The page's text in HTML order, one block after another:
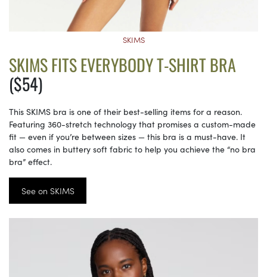
SKIMS
SKIMS FITS EVERYBODY T-SHIRT BRA
($54)
This SKIMS bra is one of their best-selling items for a reason.
Featuring 360-stretch technology that promises a custom-made
fit — even if you’re between sizes — this bra is a must-have. It
also comes in buttery soft fabric to help you achieve the “no bra
bra” effect.
See on SKIMS